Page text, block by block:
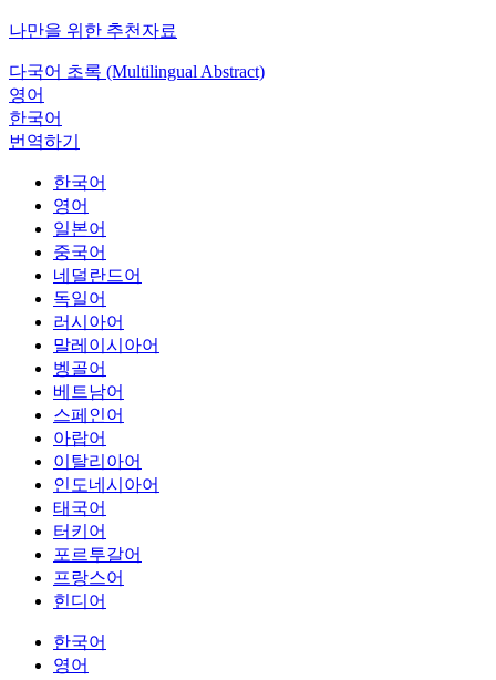
나만을 위한 추천자료
다국어 초록 (Multilingual Abstract)
영어
한국어
번역하기
한국어
영어
일본어
중국어
네덜란드어
독일어
러시아어
말레이시아어
벵골어
베트남어
스페인어
아랍어
이탈리아어
인도네시아어
태국어
터키어
포르투갈어
프랑스어
힌디어
한국어
영어